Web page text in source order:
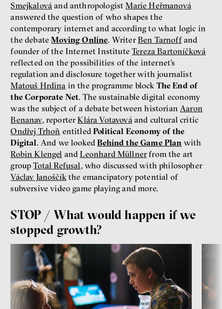
Smejkalová and anthropologistMarie Heřmanová
answered the question of who shapes the
contemporary internet and according to what logic in
the debateMoving Online. WriterBen Tarnoffand
founder of the Internet InstituteTereza Bartoníčková
reflected on the possibilities of the internet’s
regulation and disclosure together with journalist
Matouš Hrdina in the programme block The End of
the Corporate Net. The sustainable digital economy
was the subject of a debate between historian Aaron
Benanav, reporterKlára Votavová and cultural critic
Ondřej Trhoň entitledPolitical Economy of the
Digital. And we lookedBehind the Game Plan with
Robin Klengel andLeonhard Müllnerfrom the art
groupTotal Refusal, who discussed with philosopher
Václav Janoščíkthe emancipatory potential of
subversive video game playing and more.
STOP / What would happen if we
stopped growth?